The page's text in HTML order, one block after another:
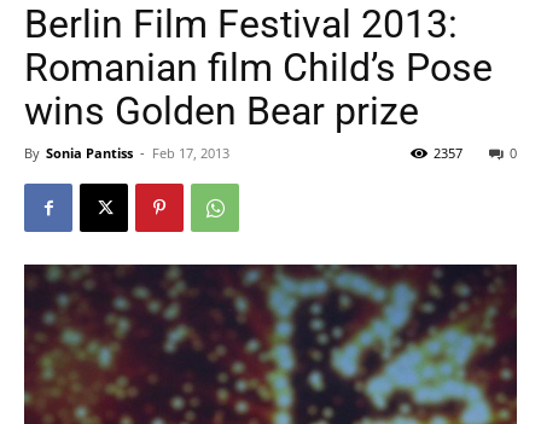
Berlin Film Festival 2013:
Romanian film Child’s Pose
wins Golden Bear prize
By Sonia Pantiss - Feb 17, 2013 0
2357